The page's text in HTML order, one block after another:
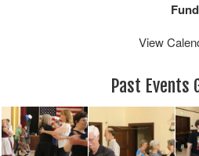
View
Past Events